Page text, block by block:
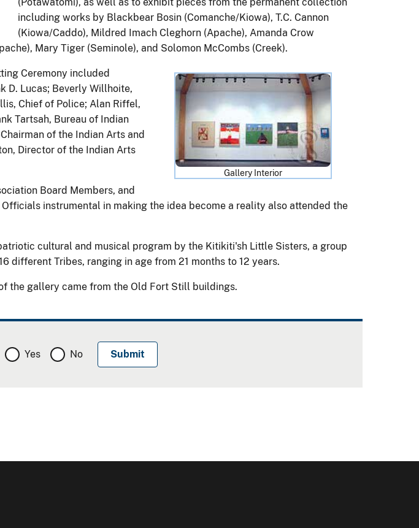
including works by Blackbear Bosin (Comanche/Kiowa), T.C. Cannon
(Kiowa/Caddo), Mildred Imach Cleghorn (Apache), Amanda Crow
Mary Tiger (Seminole), and Solomon McCombs (Creek).
Gallery Interior
Ceremony included
D. Lucas; Beverly Willhoite,
Chief of Police; Alan Riffel,
Tartsah, Bureau of Indian
of the Indian Arts and
Director of the Indian Arts
Board Members, and
instrumental in making the idea become a reality also attended the
cultural and musical program by the Kitikiti'sh Little Sisters, a group
different Tribes, ranging in age from 21 months to 12 years.
the gallery came from the Old Fort Still buildings.
Yes No